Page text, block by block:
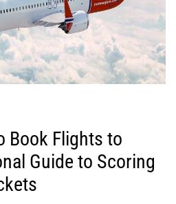
Book Flights to
Guide to Scoring